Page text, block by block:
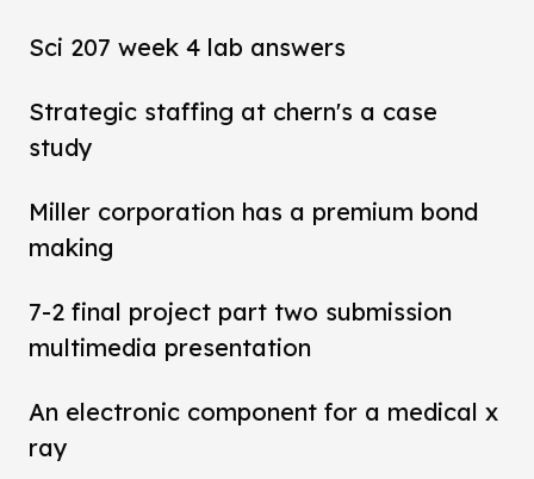
Sci 207 week 4 lab answers
Strategic staffing at chern's a case
study
Miller corporation has a premium bond
making
7-2 final project part two submission
multimedia presentation
An electronic component for a medical x
ray